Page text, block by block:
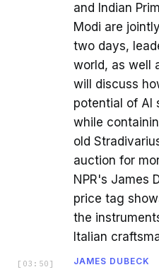
and Indian
Modi are
two days,
world, as well
will discuss
potential of AI
while
old
auction for
NPR's James
price tag
the
Italian
[ 03:50 ] JAMES DUBECK